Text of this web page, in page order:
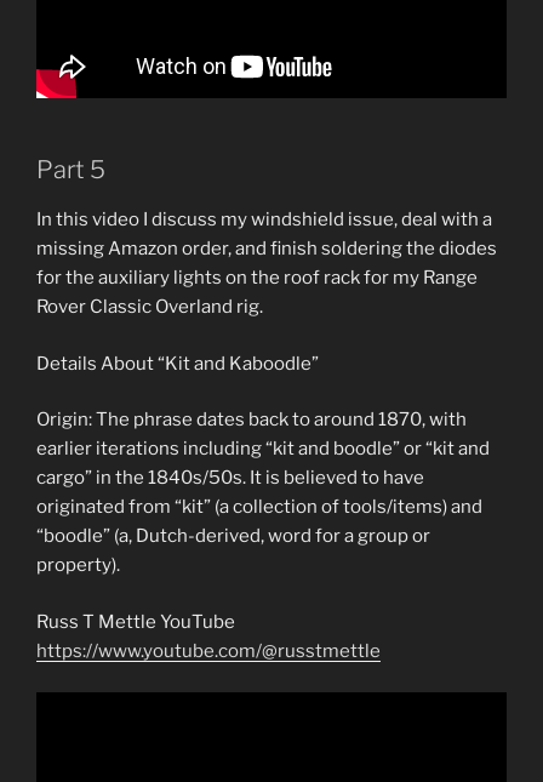
Part 5
In this video I discuss my windshield issue, deal with a
missing Amazon order, and finish soldering the diodes
for the auxiliary lights on the roof rack for my Range
Rover Classic Overland rig.
Details About “Kit and Kaboodle”
Origin: The phrase dates back to around 1870, with
earlier iterations including “kit and boodle” or “kit and
cargo” in the 1840s/50s. It is believed to have
originated from “kit” (a collection of tools/items) and
“boodle” (a, Dutch-derived, word for a group or
property).
Russ T Mettle YouTube
https://www.youtube.com/@russtmettle